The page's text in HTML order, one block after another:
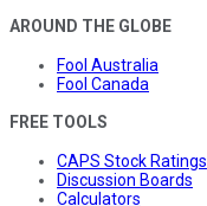
AROUND THE GLOBE
Fool Australia
Fool Canada
FREE TOOLS
CAPS Stock Ratings
Discussion Boards
Calculators